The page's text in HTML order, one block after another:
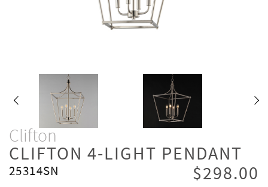
Clifton
CLIFTON 4-LIGHT PENDANT
25314SN $298.00